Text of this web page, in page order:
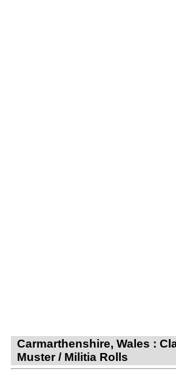
Carmarthenshire, Wales :
Muster / Militia Rolls